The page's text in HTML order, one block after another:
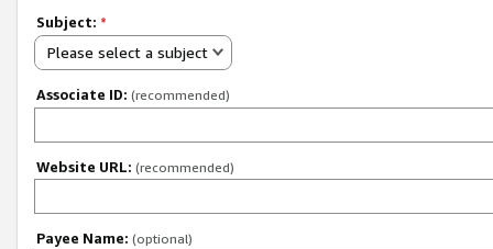
Subject: *
Please select a subject
Associate ID: (recommended)
Website URL: (recommended)
Payee Name: (optional)